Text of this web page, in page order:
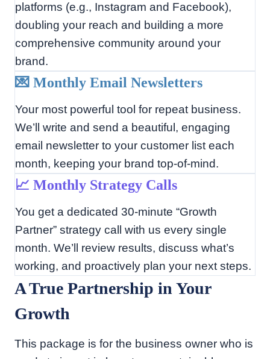
platforms (e.g., Instagram and Facebook),
doubling your reach and building a more
comprehensive community around your
brand.
💌 Monthly Email Newsletters
Your most powerful tool for repeat business.
We’ll write and send a beautiful, engaging
email newsletter to your customer list each
month, keeping your brand top-of-mind.
📈 Monthly Strategy Calls
You get a dedicated 30-minute “Growth
Partner” strategy call with us every single
month. We’ll review results, discuss what’s
working, and proactively plan your next steps.
A True Partnership in Your
Growth
This package is for the business owner who is